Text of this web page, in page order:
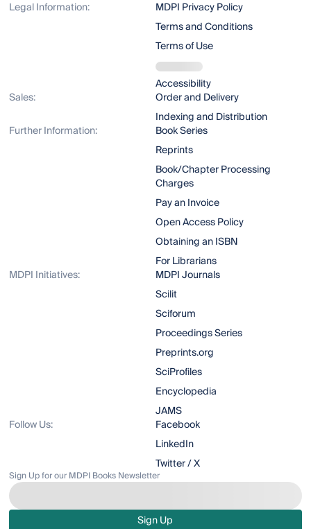
Legal Information:
MDPI Privacy Policy
Terms and Conditions
Terms of Use
Accessibility
Sales:
Order and Delivery
Indexing and Distribution
Further Information:
Book Series
Reprints
Book/Chapter Processing
Charges
Pay an Invoice
Open Access Policy
Obtaining an ISBN
For Librarians
MDPI Initiatives:
MDPI Journals
Scilit
Sciforum
Proceedings Series
Preprints.org
SciProfiles
Encyclopedia
JAMS
Follow Us:
Facebook
LinkedIn
Twitter / X
Sign Up for our MDPI Books Newsletter
Sign Up